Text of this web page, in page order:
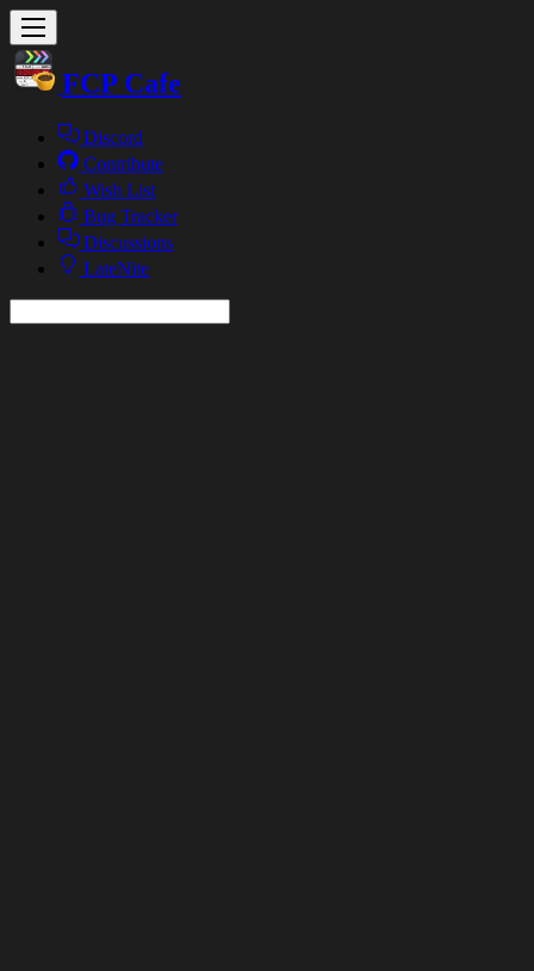
FCP Cafe
Discord
Contribute
Wish List
Bug Tracker
Discussions
LateNite